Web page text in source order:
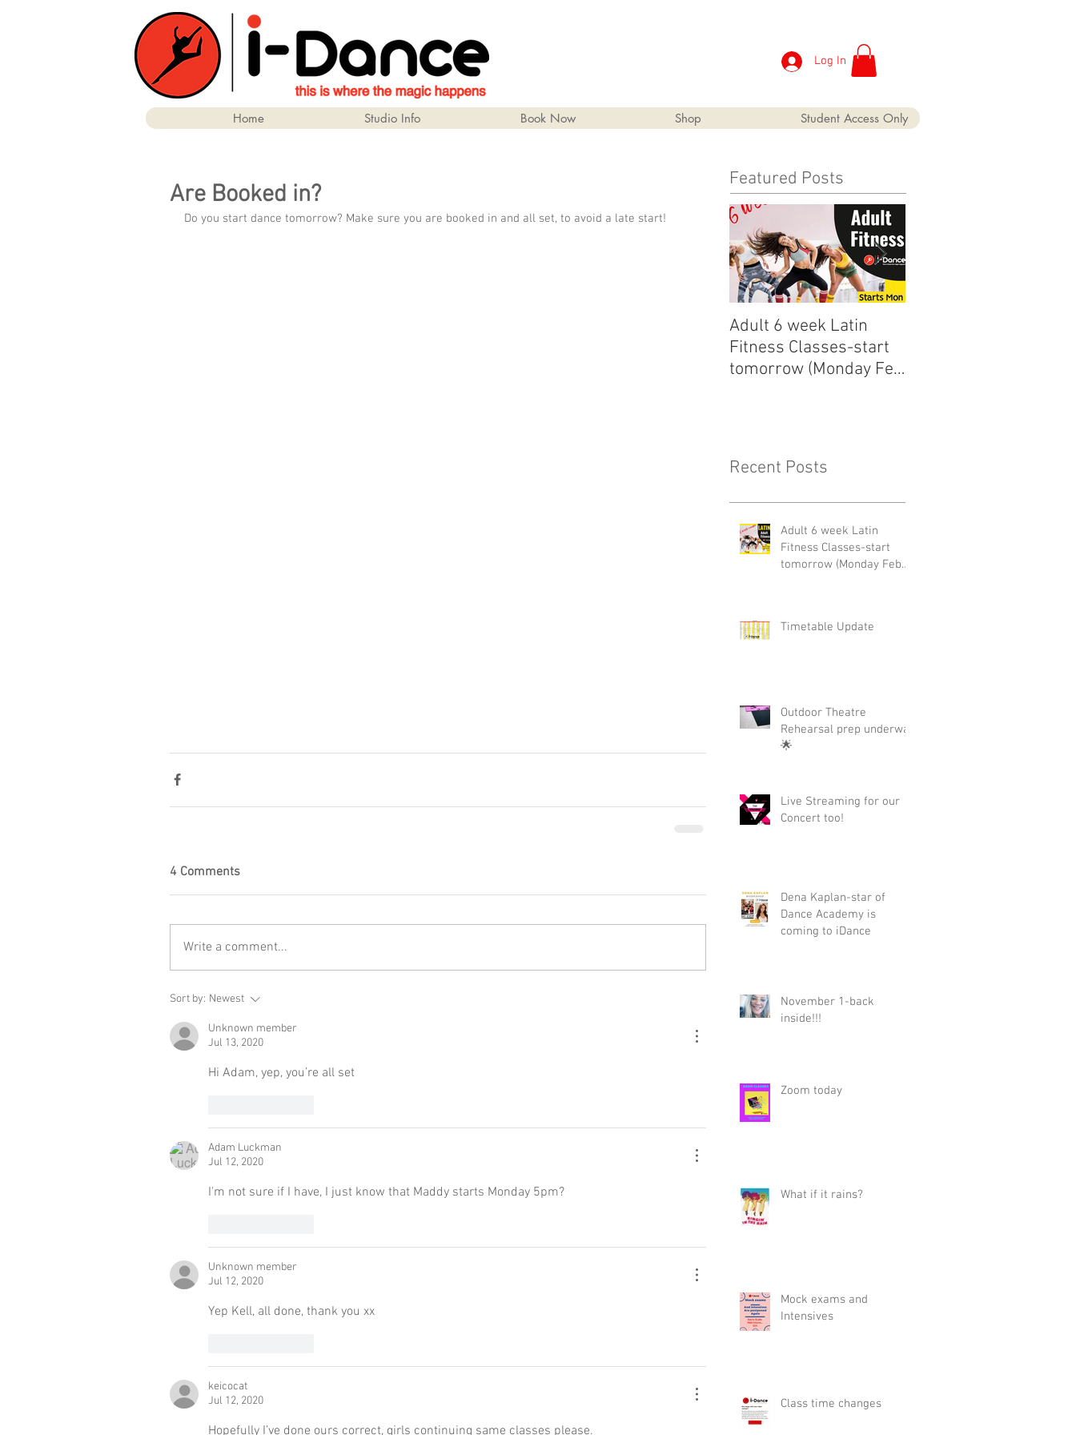
Log In
Home Studio Info Book Now Shop Student Access Only
Are Booked in?
Do you start dance tomorrow? Make sure you are booked in and all set, to avoid a late start!
4 Comments
Write a comment...
Sort by: Newest
Unknown member
Jul 13, 2020
Hi Adam, yep, you’re all set
Adam Luckman
Jul 12, 2020
I'm not sure if I have, I just know that Maddy starts Monday 5pm?
Unknown member
Jul 12, 2020
Yep Kell, all done, thank you xx
keicocat
Jul 12, 2020
Hopefully I’ve done ours correct, girls continuing same classes please.
Featured Posts
Adult 6 week Latin
Fitness Classes-start
tomorrow (Monday Feb
Recent Posts
Adult 6 week Latin
Fitness Classes-start
tomorrow (Monday Feb
Timetable Update
Outdoor Theatre
Rehearsal prep underway
🌟
Live Streaming for our
Concert too!
Dena Kaplan-star of
Dance Academy is
coming to iDance
November 1-back
inside!!!
Zoom today
What if it rains?
Mock exams and
Intensives
Class time changes